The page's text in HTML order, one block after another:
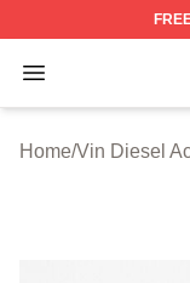
Open menu
Vin Diesel
Home/Vin Diesel